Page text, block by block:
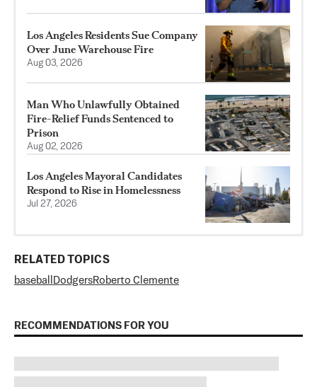
Los Angeles Residents Sue Company
Over June Warehouse Fire
Aug 03, 2026
Man Who Unlawfully Obtained
Fire-Relief Funds Sentenced to
Prison
Aug 02, 2026
Los Angeles Mayoral Candidates
Respond to Rise in Homelessness
Jul 27, 2026
RELATED TOPICS
baseball DodgersRoberto Clemente
RECOMMENDATIONS FOR YOU